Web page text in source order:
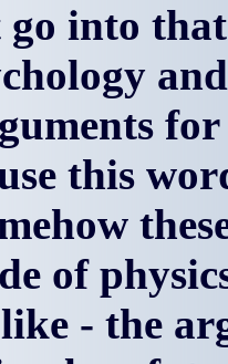
into
this
of
- the